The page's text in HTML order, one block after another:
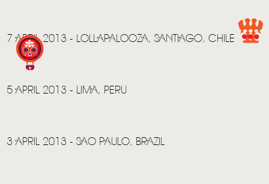
LIVE
NEWSLETTER
7 APRIL 2013 - LOLLAPALOOZA, SANTIAGO, CHILE
5 APRIL 2013 - LIMA, PERU
3 APRIL 2013 - SAO PAULO, BRAZIL